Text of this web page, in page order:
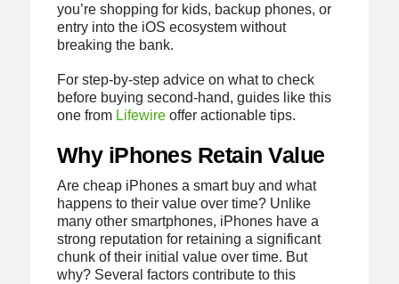
you’re shopping for kids, backup phones, or
entry into the iOS ecosystem without
breaking the bank.
For step-by-step advice on what to check
before buying second-hand, guides like this
one from Lifewireoffer actionable tips.
Why iPhones Retain Value
Are cheap iPhones a smart buy and what
happens to their value over time? Unlike
many other smartphones, iPhones have a
strong reputation for retaining a significant
chunk of their initial value over time. But
why? Several factors contribute to this